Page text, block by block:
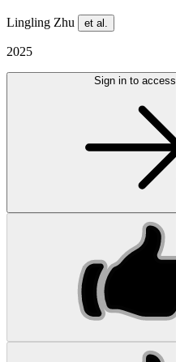
Lingling Zhu et al.
2025
Sign in to access